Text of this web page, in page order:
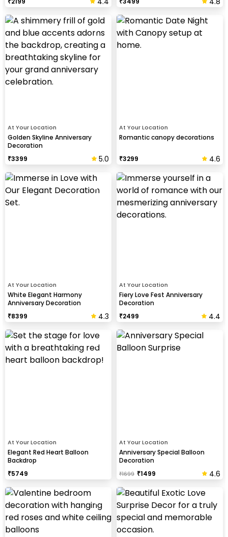
At Your Location
Golden Skyline Anniversary
Decoration
₹3399 5.0
At Your Location
Romantic canopy decorations
₹3299 4.6
At Your Location
White Elegant Harmony
Anniversary Decoration
₹8399 4.3
At Your Location
Fiery Love Fest Anniversary
Decoration
₹2499 4.4
At Your Location
Elegant Red Heart Balloon
Backdrop
₹5749
At Your Location
Anniversary Special Balloon
Decoration
₹1699 ₹1499 4.6